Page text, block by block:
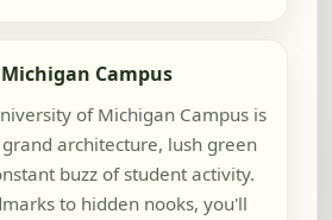
Campus
of Michigan Campus is
architecture, lush green
buzz of student activity.
to hidden nooks, you'll